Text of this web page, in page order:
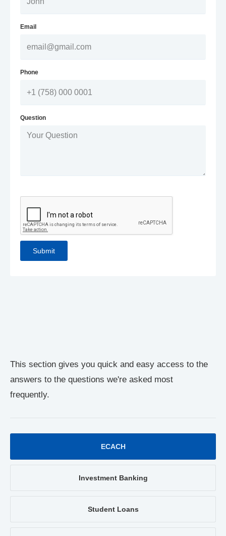
This section gives you quick and easy access to the
answers to the questions we're asked most
frequently.
ECACH
Investment Banking
Student Loans
Email
Phone
Question